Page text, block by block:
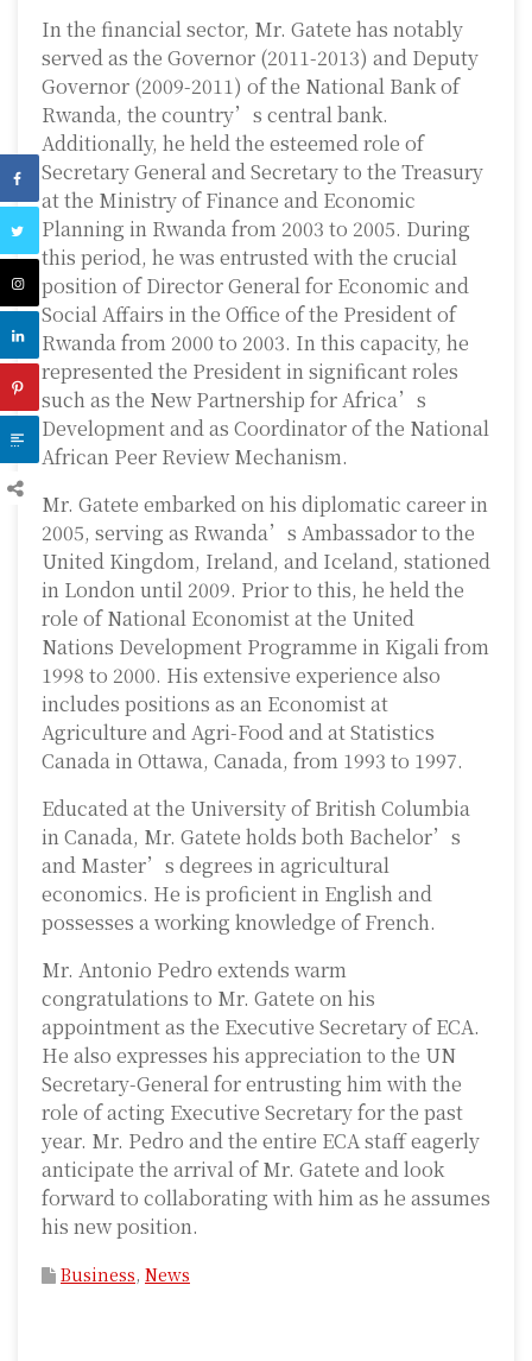
In the financial sector, Mr. Gatete has notably
served as the Governor (2011-2013) and Deputy
Governor (2009-2011) of the National Bank of
Rwanda, the country’s central bank.
Additionally, he held the esteemed role of
Secretary General and Secretary to the Treasury
at the Ministry of Finance and Economic
Planning in Rwanda from 2003 to 2005. During
this period, he was entrusted with the crucial
position of Director General for Economic and
Social Affairs in the Office of the President of
Rwanda from 2000 to 2003. In this capacity, he
represented the President in significant roles
such as the New Partnership for Africa’s
Development and as Coordinator of the National
African Peer Review Mechanism.
Mr. Gatete embarked on his diplomatic career in
2005, serving as Rwanda’s Ambassador to the
United Kingdom, Ireland, and Iceland, stationed
in London until 2009. Prior to this, he held the
role of National Economist at the United
Nations Development Programme in Kigali from
1998 to 2000. His extensive experience also
includes positions as an Economist at
Agriculture and Agri-Food and at Statistics
Canada in Ottawa, Canada, from 1993 to 1997.
Educated at the University of British Columbia
in Canada, Mr. Gatete holds both Bachelor’s
and Master’s degrees in agricultural
economics. He is proficient in English and
possesses a working knowledge of French.
Mr. Antonio Pedro extends warm
congratulations to Mr. Gatete on his
appointment as the Executive Secretary of ECA.
He also expresses his appreciation to the UN
Secretary-General for entrusting him with the
role of acting Executive Secretary for the past
year. Mr. Pedro and the entire ECA staff eagerly
anticipate the arrival of Mr. Gatete and look
forward to collaborating with him as he assumes
his new position.
Business, News